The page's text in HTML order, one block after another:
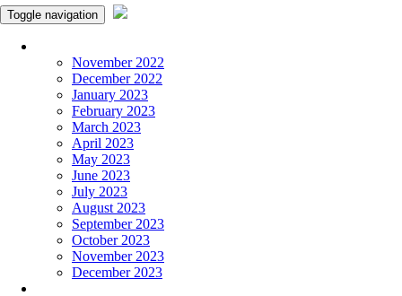
Toggle navigation
November 2022
December 2022
January 2023
February 2023
March 2023
April 2023
May 2023
June 2023
July 2023
August 2023
September 2023
October 2023
November 2023
December 2023